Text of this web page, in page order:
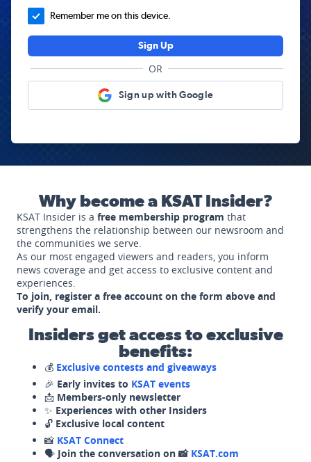
Remember me on this device.
Sign Up
OR
Sign up with Google
Why become a KSAT Insider?
KSAT Insider is a free membership program that
strengthens the relationship between our newsroom and
the communities we serve.
As our most engaged viewers and readers, you inform
news coverage and get access to exclusive content and
experiences.
To join, register a free account on the form above and
verify your email.
Insiders get access to exclusive
benefits:
💰 Exclusive contests and giveaways
🎉 Early invites to KSAT events
📩 Members-only newsletter
✨ Experiences with other Insiders
🔓 Exclusive local content
📸 KSAT Connect
🗣️ Join the conversation on 📸 KSAT.com